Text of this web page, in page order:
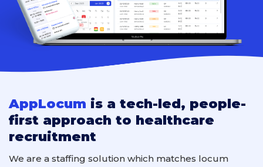
AppLocum is a tech-led, people-
first approach to healthcare
recruitment
We are a staffing solution which matches locum